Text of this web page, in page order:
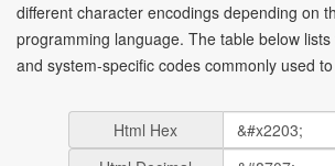
different character encodings depending on
programming language. The table below
and system-specific codes commonly used
Html Hex